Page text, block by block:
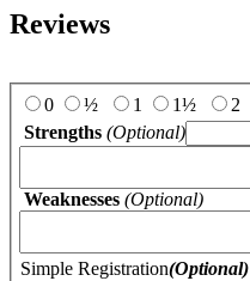
Reviews
0 1 2
Strengths (Optional)
Weaknesses (Optional)
Simple Registration(Optional)